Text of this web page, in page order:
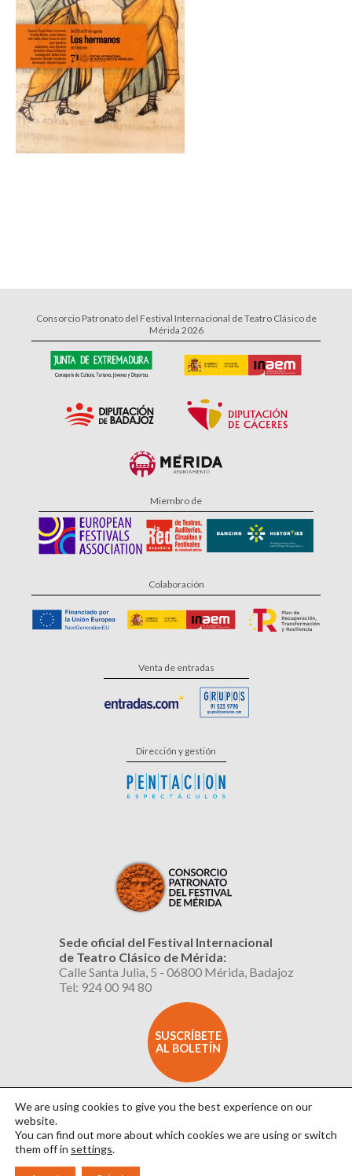
Consorcio Patronato del Festival Internacional de Teatro Clásico de
Mérida 2026
Miembro de
Colaboración
Venta de entradas
Dirección y gestión
Sede oficial del Festival Internacional
de Teatro Clásico de Mérida:
Calle Santa Julia, 5 - 06800 Mérida, Badajoz
Tel: 924 00 94 80
SUSCRÍBETE
AL BOLETÍN
Aviso Legal|Política de Privacidad
We are using cookies to give you the best experience on our
website.
You can find out more about which cookies we are using or switch
them off in settings.